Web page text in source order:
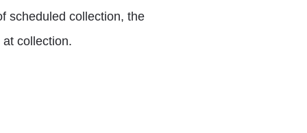
scheduled collection, the
collection.